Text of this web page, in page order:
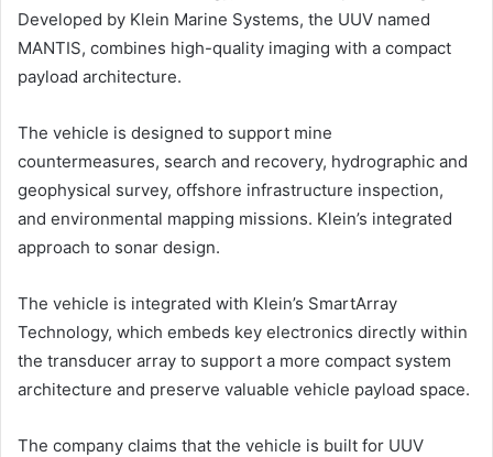
Developed by Klein Marine Systems, the UUV named
MANTIS, combines high-quality imaging with a compact
payload architecture.
The vehicle is designed to support mine
countermeasures, search and recovery, hydrographic and
geophysical survey, offshore infrastructure inspection,
and environmental mapping missions. Klein’s integrated
approach to sonar design.
The vehicle is integrated with Klein’s SmartArray
Technology, which embeds key electronics directly within
the transducer array to support a more compact system
architecture and preserve valuable vehicle payload space.
The company claims that the vehicle is built for UUV